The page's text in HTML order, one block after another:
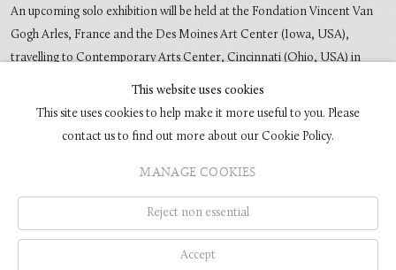
An upcoming solo exhibition will be held at the Fondation Vincent Van
Gogh Arles, France and the Des Moines Art Center (Iowa, USA),
travelling to Contemporary Arts Center, Cincinnati (Ohio, USA) in
2016 and in 2017 Galerie Rudolfinum (Prague) will organize a major
survey.
This website uses cookies
This site uses cookies to help make it more useful to you. Please
contact us to find out more about our Cookie Policy.
MANAGE COOKIES
Reject non essential
Accept